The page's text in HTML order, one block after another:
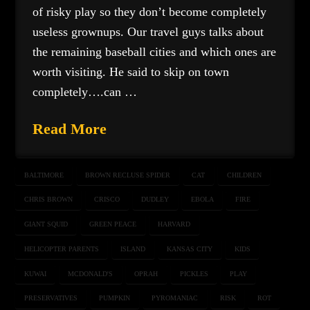
of risky play so they don’t become completely
useless grownups. Our travel guys talks about
the remaining baseball cities and which ones are
worth visiting. He said to skip on town
completely….can …
Read More
BALTIMORE BROWN RECLUSE SPIDER CAT CHILDREN
CHRIS BROWN CRISCO DUDLEY EBOLA FIRE
GIANT SQUID GREEN PEACE HARVARD
HELICOPTER PARENTS ISLAND KANSAS CITY KIDS
KUWAI MCDONALD'S OPRAH PICKLES PLAY
PRESERVATIVES PUMPKIN PYROMANIAC RISK ROT